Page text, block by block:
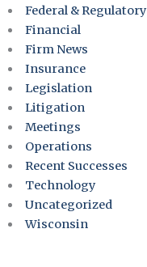
Federal & Regulatory
Financial
Firm News
Insurance
Legislation
Litigation
Meetings
Operations
Recent Successes
Technology
Uncategorized
Wisconsin